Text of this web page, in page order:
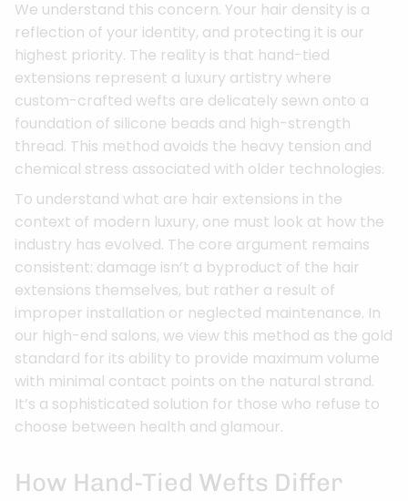
We understand this concern. Your hair density is a
reflection of your identity, and protecting it is our
highest priority. The reality is that hand-tied
extensions represent a luxury artistry where
custom-crafted wefts are delicately sewn onto a
foundation of silicone beads and high-strength
thread. This method avoids the heavy tension and
chemical stress associated with older technologies.
To understand what are hair extensions in the
context of modern luxury, one must look at how the
industry has evolved. The core argument remains
consistent: damage isn’t a byproduct of the hair
extensions themselves, but rather a result of
improper installation or neglected maintenance. In
our high-end salons, we view this method as the gold
standard for its ability to provide maximum volume
with minimal contact points on the natural strand.
It’s a sophisticated solution for those who refuse to
choose between health and glamour.
How Hand-Tied Wefts Differ